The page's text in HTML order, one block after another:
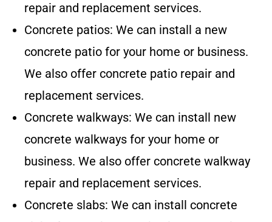
repair and replacement services.
Concrete patios: We can install a new
concrete patio for your home or business.
We also offer concrete patio repair and
replacement services.
Concrete walkways: We can install new
concrete walkways for your home or
business. We also offer concrete walkway
repair and replacement services.
Concrete slabs: We can install concrete